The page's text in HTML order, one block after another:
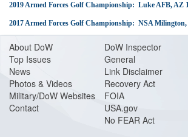
2019 Armed Forces Golf Championship: Luke AFB, AZ
2017 Armed Forces Golf Championship: NSA Milington,
About DoW
Top Issues
News
Photos & Videos
Military/DoW Websites
Contact
DoW Inspector
General
Link Disclaimer
Recovery Act
FOIA
USA.gov
No FEAR Act